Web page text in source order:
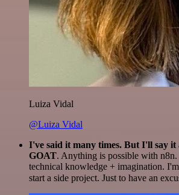
Luiza Vidal
@Luiza Vidal
I've said it many times. But I'll say it
GOAT. Anything is possible with n8n.
technical knowledge + imagination.
start a side project. Just to have an